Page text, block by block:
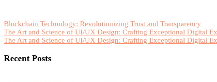
Blockchain Technology: Revolutionizing Trust and Transparency
The Art and Science of UI/UX Design: Crafting Exceptional Digital
The Art and Science of UI/UX Design: Crafting Exceptional Digital
Recent Posts